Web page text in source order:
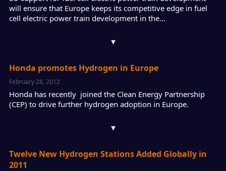
will ensure that Europe keeps its competitive edge in fuel
cell electric power train development in the…
▾
Honda promotes Hydrogen in Europe
February 28, 2012
Honda has recently joined the Clean Energy Partnership
(CEP) to drive further hydrogen adoption in Europe.
▾
Twelve New Hydrogen Stations Added Globally in
2011